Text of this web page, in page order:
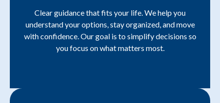
Clear guidance that fits your life. We help you
understand your options, stay organized, and move
with confidence. Our goal is to simplify decisions so
you focus on what matters most.